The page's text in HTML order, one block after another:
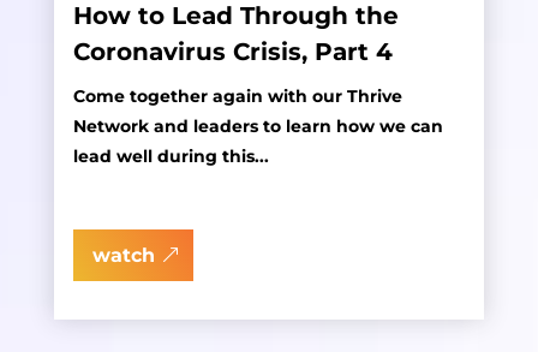
How to Lead Through the
Coronavirus Crisis, Part 4
Come together again with our Thrive
Network and leaders to learn how we can
lead well during this...
watch